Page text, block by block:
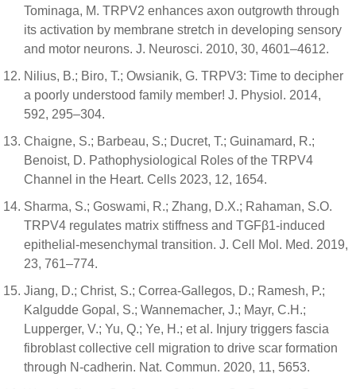
Tominaga, M. TRPV2 enhances axon outgrowth through
its activation by membrane stretch in developing sensory
and motor neurons. J. Neurosci. 2010, 30, 4601–4612.
Nilius, B.; Biro, T.; Owsianik, G. TRPV3: Time to decipher
a poorly understood family member! J. Physiol. 2014,
592, 295–304.
Chaigne, S.; Barbeau, S.; Ducret, T.; Guinamard, R.;
Benoist, D. Pathophysiological Roles of the TRPV4
Channel in the Heart. Cells 2023, 12, 1654.
Sharma, S.; Goswami, R.; Zhang, D.X.; Rahaman, S.O.
TRPV4 regulates matrix stiffness and TGFβ1-induced
epithelial-mesenchymal transition. J. Cell Mol. Med. 2019,
23, 761–774.
Jiang, D.; Christ, S.; Correa-Gallegos, D.; Ramesh, P.;
Kalgudde Gopal, S.; Wannemacher, J.; Mayr, C.H.;
Lupperger, V.; Yu, Q.; Ye, H.; et al. Injury triggers fascia
fibroblast collective cell migration to drive scar formation
through N-cadherin. Nat. Commun. 2020, 11, 5653.